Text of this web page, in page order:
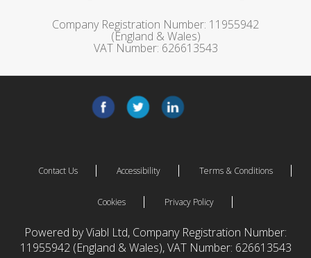
Company Registration Number: 11955942
(England & Wales)
VAT Number: 626613543
Contact Us Accessibility Terms & Conditions
Cookies Privacy Policy
Powered by Viabl Ltd, Company Registration Number:
11955942 (England & Wales), VAT Number: 626613543